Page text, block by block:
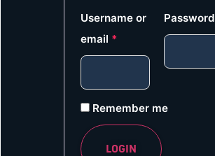
Username or
email *
Password
Remember me
LOGIN